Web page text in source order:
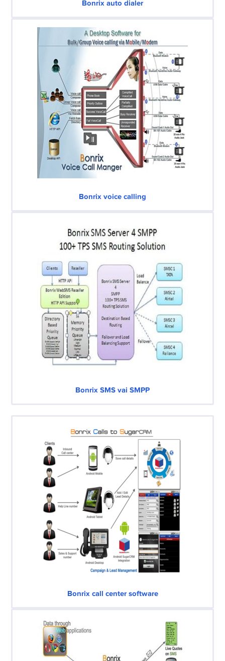
Bonrix auto dialer
Bonrix voice calling
Bonrix SMS vai SMPP
Bonrix call center software